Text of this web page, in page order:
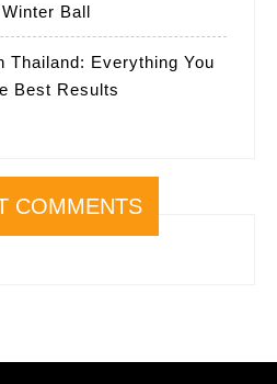
Ball
Thailand: Everything You
Best Results
COMMENTS